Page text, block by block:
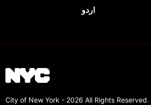
اردو
City of New York - 2026 All Rights Reserved.